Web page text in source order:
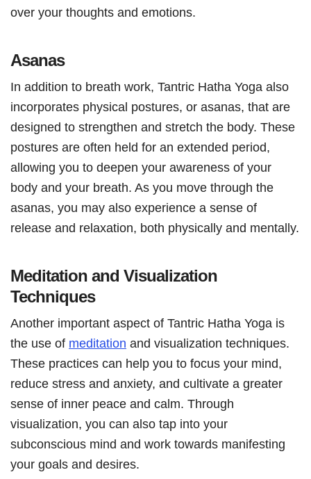
over your thoughts and emotions.
Asanas
In addition to breath work, Tantric Hatha Yoga also
incorporates physical postures, or asanas, that are
designed to strengthen and stretch the body. These
postures are often held for an extended period,
allowing you to deepen your awareness of your
body and your breath. As you move through the
asanas, you may also experience a sense of
release and relaxation, both physically and mentally.
Meditation and Visualization
Techniques
Another important aspect of Tantric Hatha Yoga is
the use of meditation and visualization techniques.
These practices can help you to focus your mind,
reduce stress and anxiety, and cultivate a greater
sense of inner peace and calm. Through
visualization, you can also tap into your
subconscious mind and work towards manifesting
your goals and desires.